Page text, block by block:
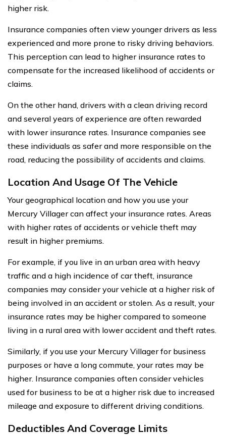
higher risk.
Insurance companies often view younger drivers as less
experienced and more prone to risky driving behaviors.
This perception can lead to higher insurance rates to
compensate for the increased likelihood of accidents or
claims.
On the other hand, drivers with a clean driving record
and several years of experience are often rewarded
with lower insurance rates. Insurance companies see
these individuals as safer and more responsible on the
road, reducing the possibility of accidents and claims.
Location And Usage Of The Vehicle
Your geographical location and how you use your
Mercury Villager can affect your insurance rates. Areas
with higher rates of accidents or vehicle theft may
result in higher premiums.
For example, if you live in an urban area with heavy
traffic and a high incidence of car theft, insurance
companies may consider your vehicle at a higher risk of
being involved in an accident or stolen. As a result, your
insurance rates may be higher compared to someone
living in a rural area with lower accident and theft rates.
Similarly, if you use your Mercury Villager for business
purposes or have a long commute, your rates may be
higher. Insurance companies often consider vehicles
used for business to be at a higher risk due to increased
mileage and exposure to different driving conditions.
Deductibles And Coverage Limits